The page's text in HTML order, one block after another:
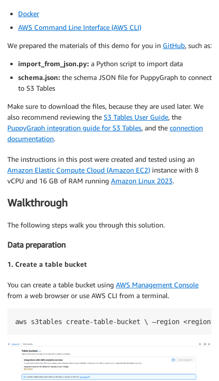
Docker
AWS Command Line Interface (AWS CLI)
We prepared the materials of this demo for you in GitHub, such as:
import_from_json.py: a Python script to import data
schema.json: the schema JSON file for PuppyGraph to connect
to S3 Tables
Make sure to download the files, because they are used later. We
also recommend reviewing the S3 Tables User Guide, the
PuppyGraph integration guide for S3 Tables, and the connection
documentation.
The instructions in this post were created and tested using an
Amazon Elastic Compute Cloud (Amazon EC2) instance with 8
vCPU and 16 GB of RAM running Amazon Linux 2023.
Walkthrough
The following steps walk you through this solution.
Data preparation
1. Create a table bucket
You can create a table bucket using AWS Management Console
from a web browser or use AWS CLI from a terminal.
aws s3tables create-table-bucket \ –region <region>